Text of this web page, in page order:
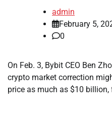
admin
February 5,
0
On Feb. 3, Bybit CEO Ben
crypto market correction
price as much as $10 billion,